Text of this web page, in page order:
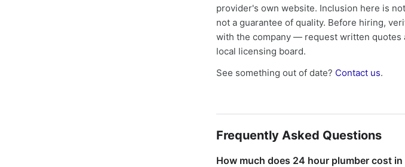
provider's own website. Inclusion here is
not a guarantee of quality. Before hiring,
with the company — request written
local licensing board.
See something out of date? Contact us.
Frequently Asked Questions
How much does 24 hour plumber cost